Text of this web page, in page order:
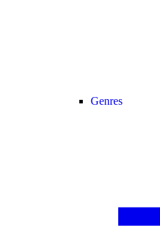
Genres